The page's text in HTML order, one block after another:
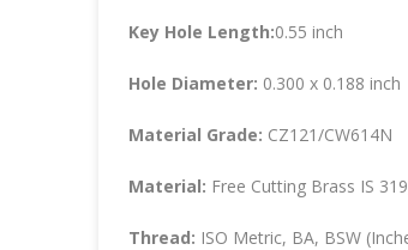
Key Hole Length:0.55 inch
Hole Diameter: 0.300 x 0.188 inch
Material Grade: CZ121/CW614N
Material: Free Cutting Brass IS
Thread: ISO Metric, BA, BSW